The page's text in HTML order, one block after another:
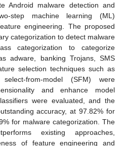
Android malware detection and
step machine learning (ML)
engineering. The proposed
categorization to detect malware
categorization to categorize
adware, banking Trojans, SMS
selection techniques such as
from-model (SFM) were
and enhance model
were evaluated, and the
accuracy, at 97.82% for
for malware categorization. The
existing approaches,
of feature engineering and